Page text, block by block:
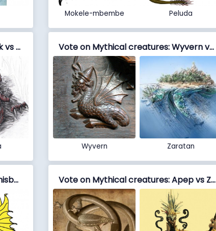
Mokele-mbembe Peluda
Vote on Mythical creatures: Sobek vs Taniwha Vote on Mythical creatures: Wyvern vs Zaratan
Wyvern Zaratan
Vote on Mythical creatures: Amphisbaena vs Amphiptere Vote on Mythical creatures: Apep vs Zahhak